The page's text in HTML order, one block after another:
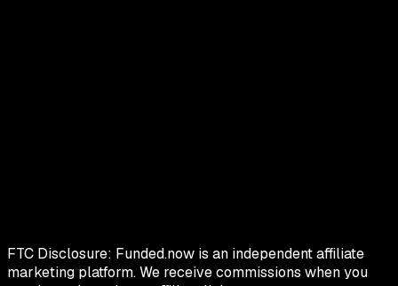
FTC Disclosure: Funded.now is an independent affiliate
marketing platform. We receive commissions when you